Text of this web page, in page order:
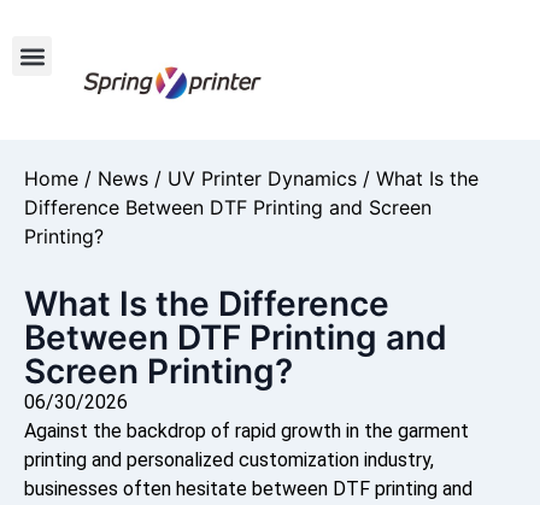
Home / News / UV Printer Dynamics / What Is the
Difference Between DTF Printing and Screen
Printing?
What Is the Difference
Between DTF Printing and
Screen Printing?
06/30/2026
Against the backdrop of rapid growth in the garment
printing and personalized customization industry,
businesses often hesitate between DTF printing and